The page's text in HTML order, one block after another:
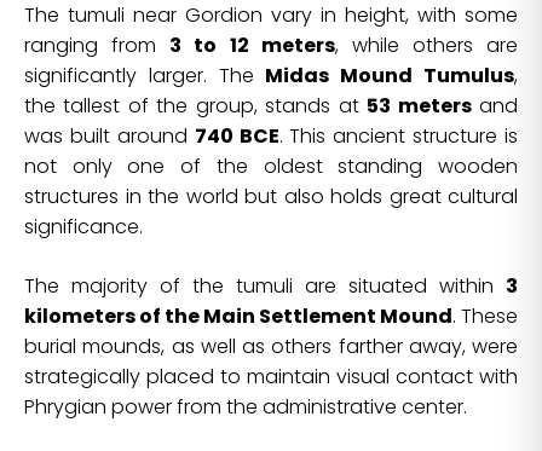
The tumuli near Gordion vary in height, with some
ranging from 3 to 12 meters, while others are
significantly larger. The Midas Mound Tumulus,
the tallest of the group, stands at 53 metersand
was built around 740 BCE. This ancient structure is
not only one of the oldest standing wooden
structures in the world but also holds great cultural
significance.
The majority of the tumuli are situated within 3
kilometers of the Main Settlement Mound. These
burial mounds, as well as others farther away, were
strategically placed to maintain visual contact with
Phrygian power from the administrative center.